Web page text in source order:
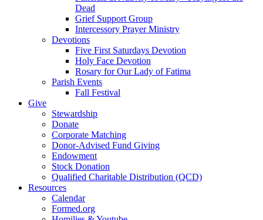
Dead
Grief Support Group
Intercessory Prayer Ministry
Devotions
Five First Saturdays Devotion
Holy Face Devotion
Rosary for Our Lady of Fatima
Parish Events
Fall Festival
Give
Stewardship
Donate
Corporate Matching
Donor-Advised Fund Giving
Endowment
Stock Donation
Qualified Charitable Distribution (QCD)
Resources
Calendar
Formed.org